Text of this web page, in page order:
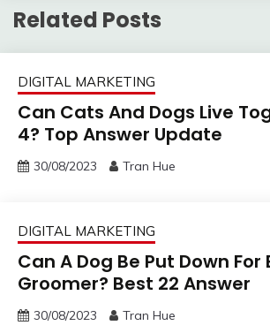
Related Posts
DIGITAL MARKETING
Can Cats And Dogs Live
4? Top Answer Update
30/08/2023 Tran Hue
DIGITAL MARKETING
Can A Dog Be Put Down For
Groomer? Best 22 Answer
30/08/2023 Tran Hue